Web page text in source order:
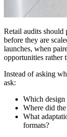
Retail audits should
before they are
launches, when
opportunities rather
Instead of asking
ask:
Which design
Where did
What
formats?